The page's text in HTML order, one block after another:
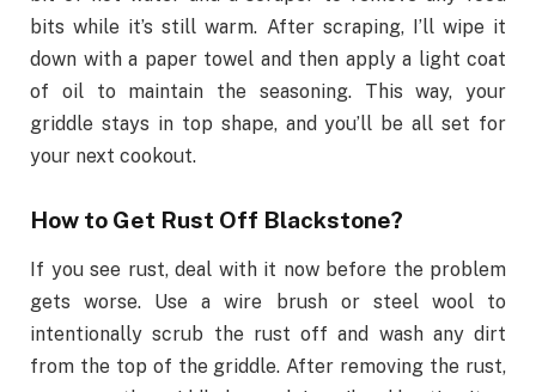
bits while it’s still warm. After scraping, I’ll wipe it
down with a paper towel and then apply a light coat
of oil to maintain the seasoning. This way, your
griddle stays in top shape, and you’ll be all set for
your next cookout.
How to Get Rust Off Blackstone?
If you see rust, deal with it now before the problem
gets worse. Use a wire brush or steel wool to
intentionally scrub the rust off and wash any dirt
from the top of the griddle. After removing the rust,